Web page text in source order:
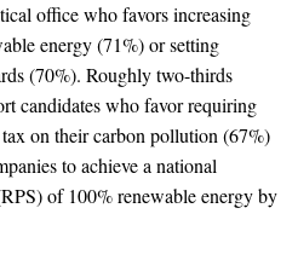
office who favors increasing
energy (71%) or setting
(70%). Roughly two-thirds
candidates who favor requiring
on their carbon pollution (67%)
to achieve a national
of 100% renewable energy by